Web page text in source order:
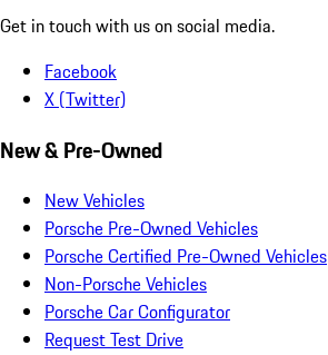
Get in touch with us on social media.
Facebook
X (Twitter)
New & Pre-Owned
New Vehicles
Porsche Pre-Owned Vehicles
Porsche Certified Pre-Owned Vehicles
Non-Porsche Vehicles
Porsche Car Configurator
Request Test Drive